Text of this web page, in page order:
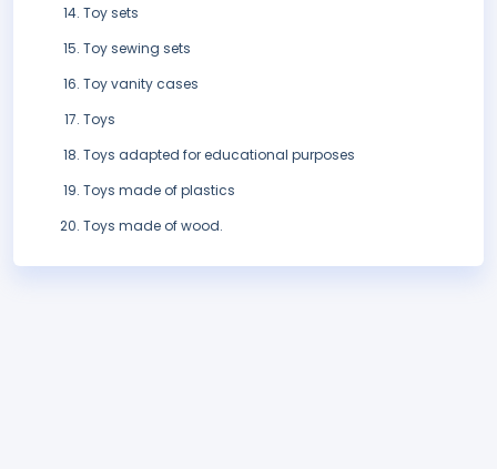
Toy sets
Toy sewing sets
Toy vanity cases
Toys
Toys adapted for educational purposes
Toys made of plastics
Toys made of wood.